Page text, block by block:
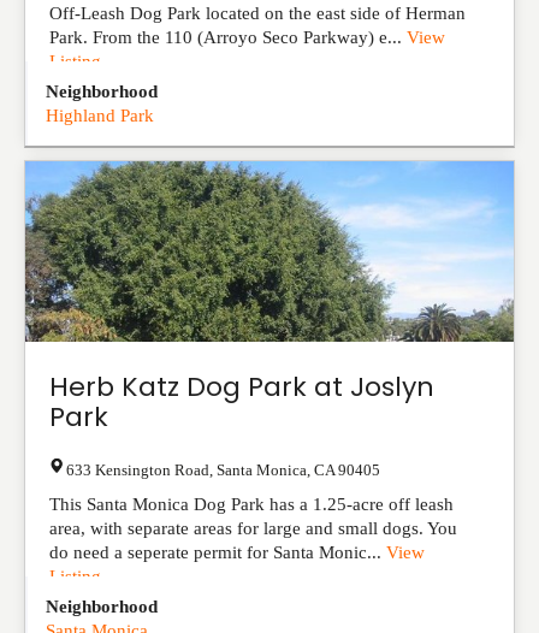
Off-Leash Dog Park located on the east side of Herman
Park. From the 110 (Arroyo Seco Parkway) e... View
Listing
Neighborhood
Highland Park
Herb Katz Dog Park at Joslyn
Park
633 Kensington Road Santa Monica CA 90405
This Santa Monica Dog Park has a 1.25-acre off leash
area, with separate areas for large and small dogs. You
do need a seperate permit for Santa Monic... View
Listing
Neighborhood